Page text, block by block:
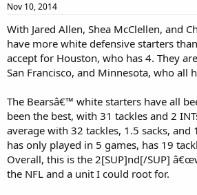
Nov 10, 2014
With Jared Allen, Shea McClellen, and
have more white defensive starters
accept for Houston, who has 4. They
San Francisco, and Minnesota, who all
The Bearsâ€™ white starters have all
been the best, with 31 tackles and 2
average with 32 tackles, 1.5 sacks, and
has only played in 5 games, has 19
Overall, this is the 2[SUP]nd[/SUP]
the NFL and a unit I could root for.